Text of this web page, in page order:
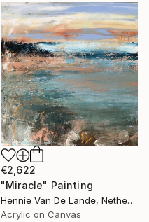
€2,622
"Miracle" Painting
Hennie Van De Lande, Netherlands
Acrylic on Canvas